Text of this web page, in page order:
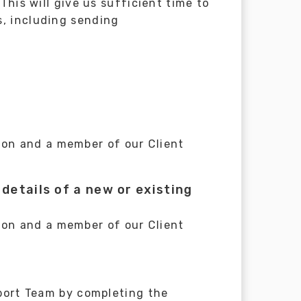
This will give us sufficient time to
including sending
and a member of our Client
of a new or existing
and a member of our Client
Team by completing the